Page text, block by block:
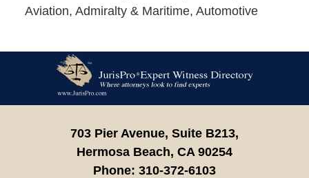
Aviation, Admiralty & Maritime, Automotive
Information
703 Pier Avenue, Suite B213,
Hermosa Beach, CA 90254
Phone: 310-372-6103